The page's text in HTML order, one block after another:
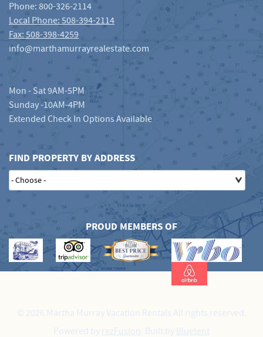
Phone:800-326-2114
Local Phone: 508-394-2114
Fax: 508-398-4259
info@marthamurrayrealestate.com
Mon - Sat 9AM-5PM
Sunday -10AM-4PM
Extended Check In Options Available
FIND PROPERTY BY ADDRESS
PROUD MEMBERS OF
© 2026 Martha Murray Vacation Rentals All rights reserved.
Powered by rezFusion . Built by Bluetent